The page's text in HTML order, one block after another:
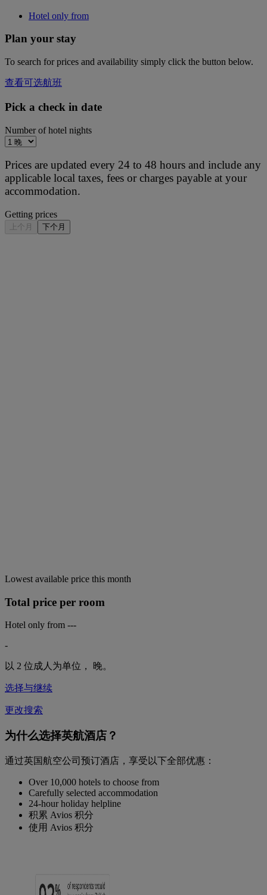
Hotel only from
Plan your stay
To search for prices and availability simply click the button below.
查看可选航班
Pick a check in date
Number of hotel nights
Prices are updated every 24 to 48 hours and include any
applicable local taxes, fees or charges payable at your
accommodation.
Getting prices
上个月 下个月
Lowest available price this month
Total price per room
Hotel only from ---
-
以 2 位成人为单位， 晚。
选择与继续
更改搜索
为什么选择英航酒店？
通过英国航空公司预订酒店，享受以下全部优惠：
Over 10,000 hotels to choose from
Carefully selected accommodation
24-hour holiday helpline
积累 Avios 积分
使用 Avios 积分